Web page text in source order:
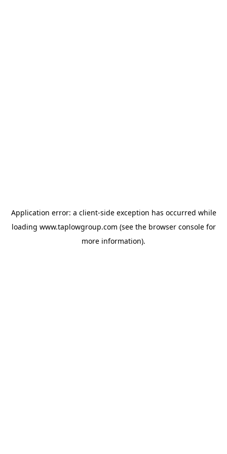
Application error: a client-side exception has occurred while
loading www.taplowgroup.com (see the browser consolefor
more information).